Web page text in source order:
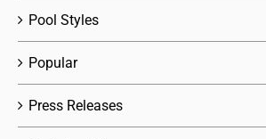
Pool Styles
Popular
Press Releases